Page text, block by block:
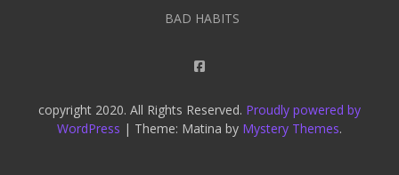
BAD HABITS
copyright 2020. All Rights Reserved. Proudly powered by
WordPress | Theme: Matina by Mystery Themes.